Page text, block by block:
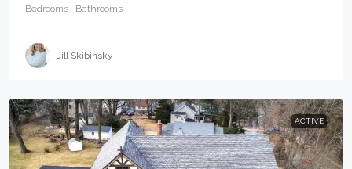
Bedrooms Bathrooms
Jill Skibinsky
ACTIVE